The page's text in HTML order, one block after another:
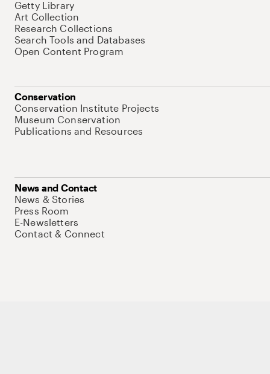
Getty Library
Art Collection
Research Collections
Search Tools and Databases
Open Content Program
Conservation
Conservation Institute Projects
Museum Conservation
Publications and Resources
News and Contact
News & Stories
Press Room
E-Newsletters
Contact & Connect